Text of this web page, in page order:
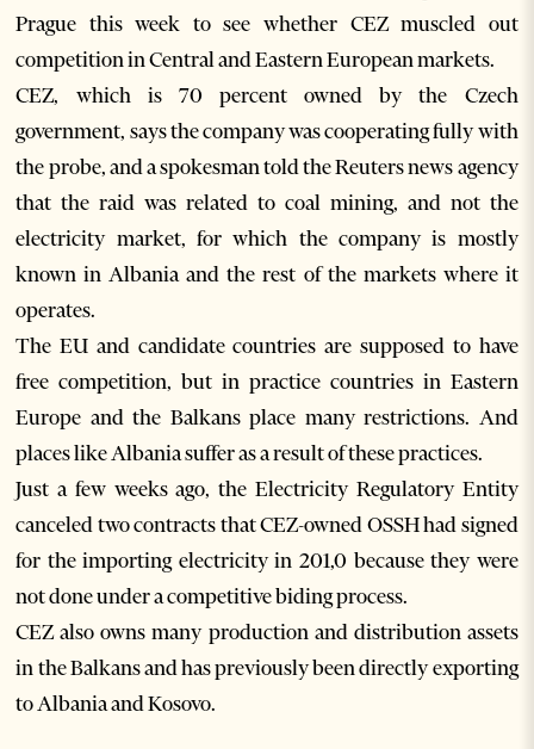
Prague this week to see whether CEZ muscled out
competition in Central and Eastern European markets.
CEZ, which is 70 percent owned by the Czech
government, says the company was cooperating fully with
the probe, and a spokesman told the Reuters news agency
that the raid was related to coal mining, and not the
electricity market, for which the company is mostly
known in Albania and the rest of the markets where it
operates.
The EU and candidate countries are supposed to have
free competition, but in practice countries in Eastern
Europe and the Balkans place many restrictions. And
places like Albania suffer as a result of these practices.
Just a few weeks ago, the Electricity Regulatory Entity
canceled two contracts that CEZ-owned OSSH had signed
for the importing electricity in 201,0 because they were
not done under a competitive biding process.
CEZ also owns many production and distribution assets
in the Balkans and has previously been directly exporting
to Albania and Kosovo.